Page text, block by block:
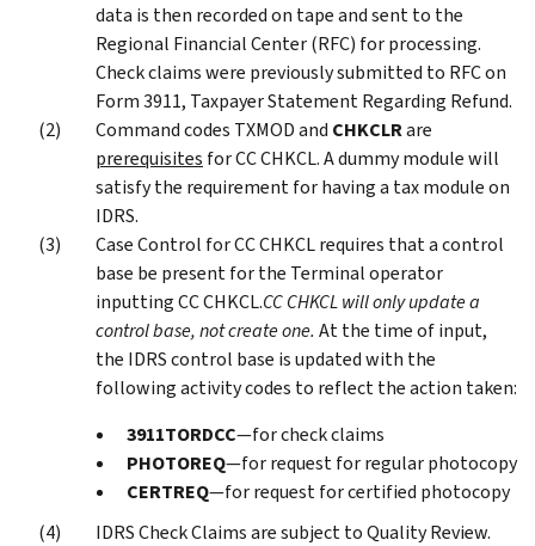
data is then recorded on tape and sent to the
Regional Financial Center (RFC) for processing.
Check claims were previously submitted to RFC on
Form 3911, Taxpayer Statement Regarding Refund.
Command codes TXMOD and CHKCLRare
prerequisites for CC CHKCL. A dummy module will
satisfy the requirement for having a tax module on
IDRS.
Case Control for CC CHKCL requires that a control
base be present for the Terminal operator
inputting CC CHKCL.CC CHKCL will only update a
control base, not create one. At the time of input,
the IDRS control base is updated with the
following activity codes to reflect the action taken:
3911TORDCC—for check claims
PHOTOREQ—for request for regular photocopy
CERTREQ—for request for certified photocopy
IDRS Check Claims are subject to Quality Review.